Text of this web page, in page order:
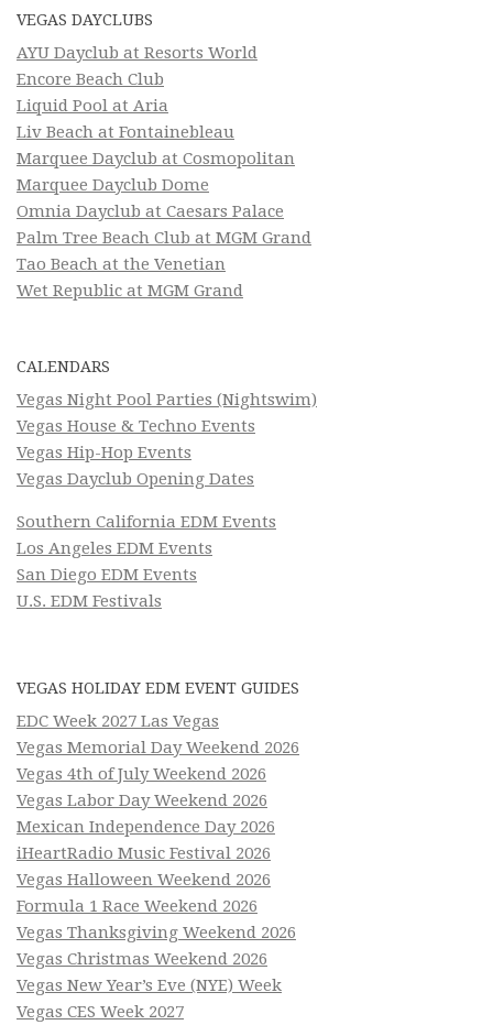
VEGAS DAYCLUBS
AYU Dayclub at Resorts World
Encore Beach Club
Liquid Pool at Aria
Liv Beach at Fontainebleau
Marquee Dayclub at Cosmopolitan
Marquee Dayclub Dome
Omnia Dayclub at Caesars Palace
Palm Tree Beach Club at MGM Grand
Tao Beach at the Venetian
Wet Republic at MGM Grand
CALENDARS
Vegas Night Pool Parties (Nightswim)
Vegas House & Techno Events
Vegas Hip-Hop Events
Vegas Dayclub Opening Dates
Southern California EDM Events
Los Angeles EDM Events
San Diego EDM Events
U.S. EDM Festivals
VEGAS HOLIDAY EDM EVENT GUIDES
EDC Week 2027 Las Vegas
Vegas Memorial Day Weekend 2026
Vegas 4th of July Weekend 2026
Vegas Labor Day Weekend 2026
Mexican Independence Day 2026
iHeartRadio Music Festival 2026
Vegas Halloween Weekend 2026
Formula 1 Race Weekend 2026
Vegas Thanksgiving Weekend 2026
Vegas Christmas Weekend 2026
Vegas New Year’s Eve (NYE) Week
Vegas CES Week 2027